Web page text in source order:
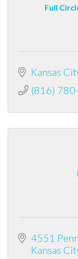
Full
Kansas
(816)
4551
Kansas